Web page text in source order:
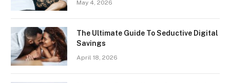
May 4, 2026
The Ultimate Guide To Seductive Digital
Savings
April 18, 2026